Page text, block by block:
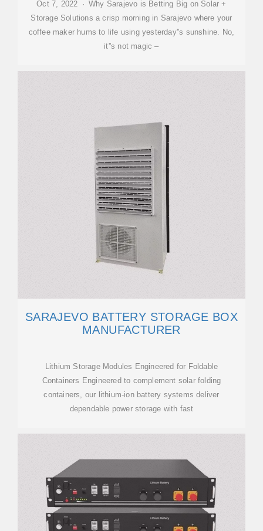
Oct 7, 2022 · Why Sarajevo is Betting Big on Solar +
Storage Solutions a crisp morning in Sarajevo where your
coffee maker hums to life using yesterday''s sunshine. No,
it''s not magic –
SARAJEVO BATTERY STORAGE BOX
MANUFACTURER
Lithium Storage Modules Engineered for Foldable
Containers Engineered to complement solar folding
containers, our lithium-ion battery systems deliver
dependable power storage with fast